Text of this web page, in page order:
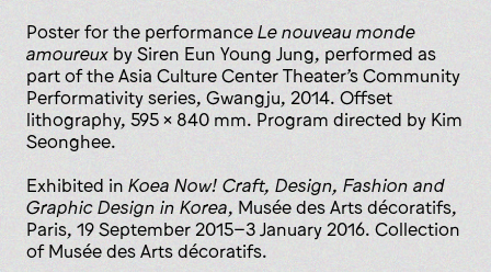
Poster for the performance Le nouveau monde
amoureux by Siren Eun Young Jung, performed as
part of the Asia Culture Center Theater’s Community
Performativity series, Gwangju, 2014. Offset
lithography, 595 x 840 mm. Program directed by Kim
Seonghee.
Exhibited in Koea Now! Craft, Design, Fashion and
Graphic Design in Korea, Musée des Arts décoratifs,
Paris, 19 September 2015–3 January 2016. Collection
of Musée des Arts décoratifs.